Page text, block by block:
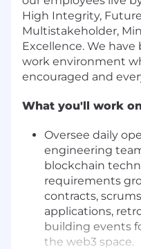
High Integrity,
Multistakeholder,
Excellence. We
work environment
encouraged and
What you'll work
Oversee daily
engineering
blockchain
requirements
contracts,
applications,
building events
the web3 space.